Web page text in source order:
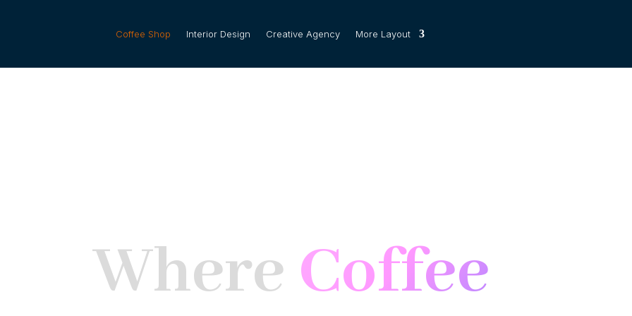
Coffee Shop Interior Design Creative Agency More Layout
Where Coffee